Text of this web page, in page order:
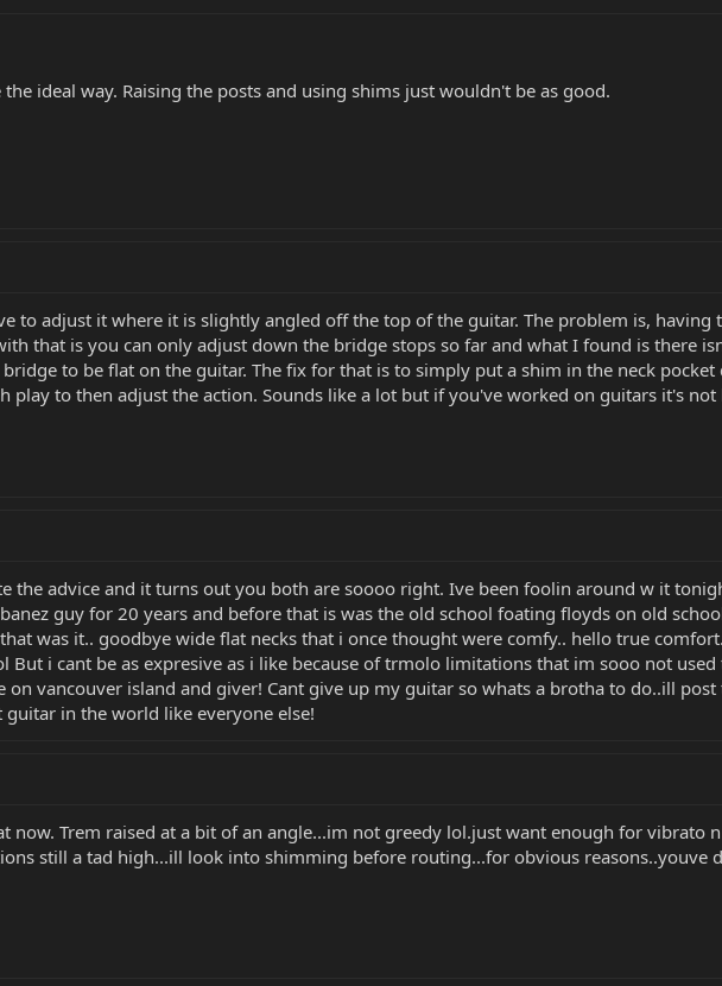
ideal way. Raising the posts and using shims just wouldn't be as good.
to adjust it where it is slightly angled off the top of the guitar. The problem is,
that is you can only adjust down the bridge stops so far and what I found is there
to be flat on the guitar. The fix for that is to simply put a shim in the neck
play to then adjust the action. Sounds like a lot but if you've worked on guitars it's
the advice and it turns out you both are soooo right. Ive been foolin around w it
guy for 20 years and before that is was the old school foating floyds on old
was it.. goodbye wide flat necks that i once thought were comfy.. hello true
But i cant be as expresive as i like because of trmolo limitations that im sooo not used
vancouver island and giver! Cant give up my guitar so whats a brotha to do..ill
in the world like everyone else!
now. Trem raised at a bit of an angle...im not greedy lol.just want enough for vibrato
still a tad high...ill look into shimming before routing...for obvious reasons..youve